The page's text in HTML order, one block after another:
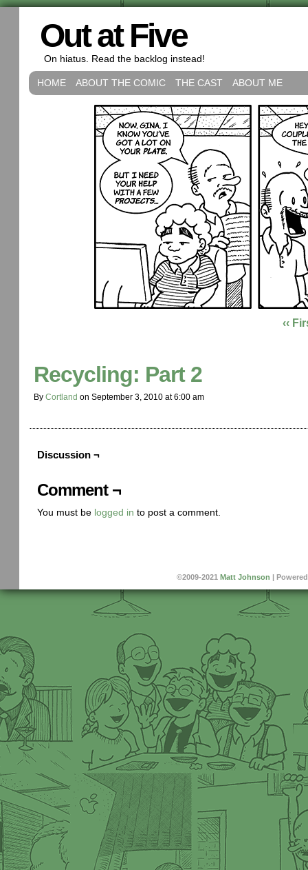
Out at Five
On hiatus. Read the backlog instead!
HOME ABOUT THE COMIC THE CAST ABOUT ME
‹‹
Recycling: Part 2
By Cortland on September 3, 2010 at6:00 am
Discussion ¬
Comment ¬
You must be logged in to post a comment.
©2009-2021 Matt Johnson |